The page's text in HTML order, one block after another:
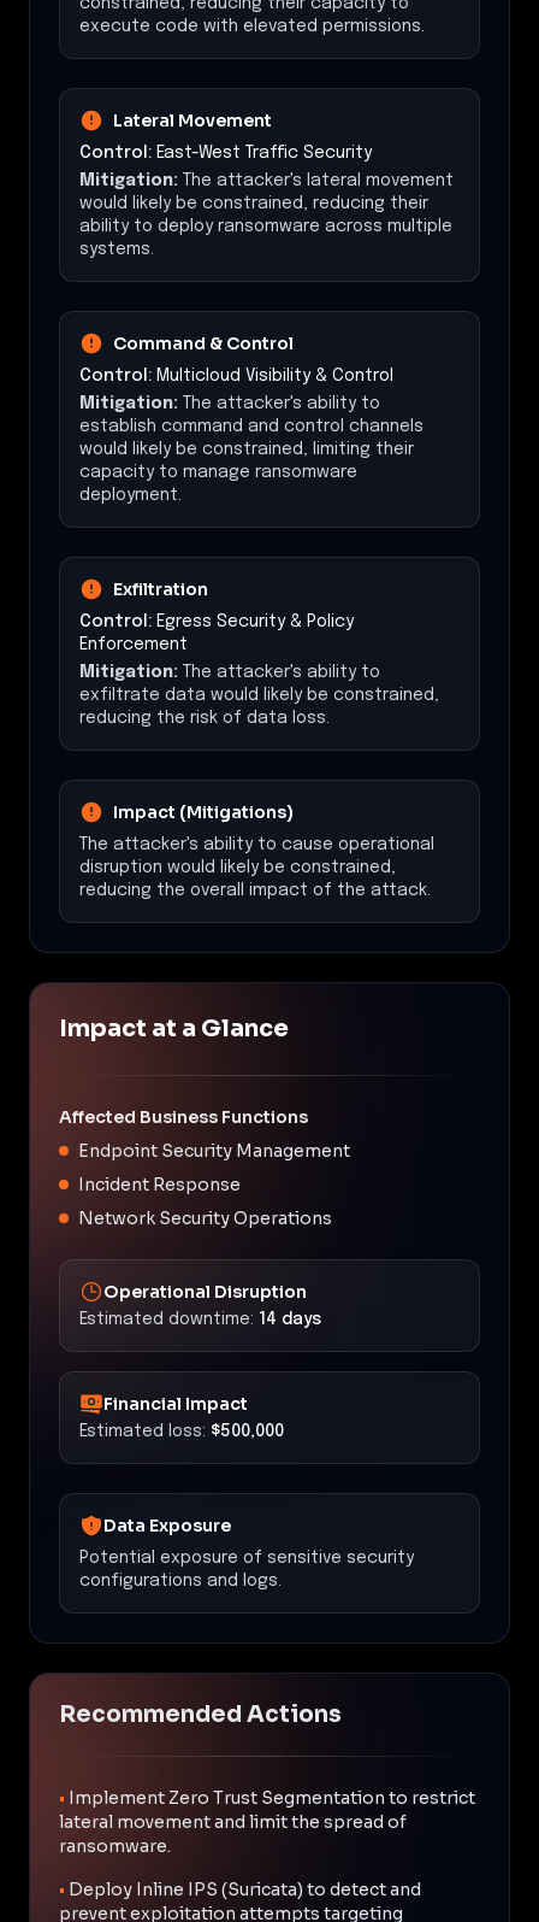
execute code with elevated permissions.
Lateral Movement
Control: East-West Traffic Security
Mitigation: The attacker's lateral movement
would likely be constrained, reducing their
ability to deploy ransomware across multiple
systems.
Command & Control
Control: Multicloud Visibility & Control
Mitigation: The attacker's ability to
establish command and control channels
would likely be constrained, limiting their
capacity to manage ransomware
deployment.
Exfiltration
Control: Egress Security & Policy
Enforcement
Mitigation: The attacker's ability to
exfiltrate data would likely be constrained,
reducing the risk of data loss.
Impact (Mitigations)
The attacker's ability to cause operational
disruption would likely be constrained,
reducing the overall impact of the attack.
Impact at a Glance
Affected Business Functions
Endpoint Security Management
Incident Response
Network Security Operations
Operational Disruption
Estimated downtime: 14 days
Financial Impact
Estimated loss: $500,000
Data Exposure
Potential exposure of sensitive security
configurations and logs.
Recommended Actions
• Implement Zero Trust Segmentation to restrict
lateral movement and limit the spread of
ransomware.
• Deploy Inline IPS (Suricata) to detect and
prevent exploitation attempts targeting